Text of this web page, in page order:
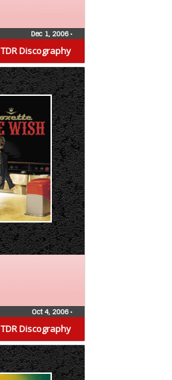
TDR Discography
Dec 1, 2006•
TDR Discography
Oct 4, 2006•